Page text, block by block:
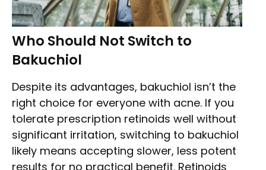
Who Should Not Switch to
Bakuchiol
Despite its advantages, bakuchiol isn’t the
right choice for everyone with acne. If you
tolerate prescription retinoids well without
significant irritation, switching to bakuchiol
likely means accepting slower, less potent
results for no practical benefit. Retinoids